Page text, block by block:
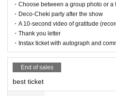
・The use/bringing of auxiliary
an cameras (monopods, tripods,
selfie sticks, etc.)
・Taking pictures with the
-Other photography methods
ustomers
・Choose between a group photo or
・Deco-Cheki party after the show
・A 10-second video of gratitude
・Thank you letter
・Instax ticket with autograph and
End of sales
best ticket